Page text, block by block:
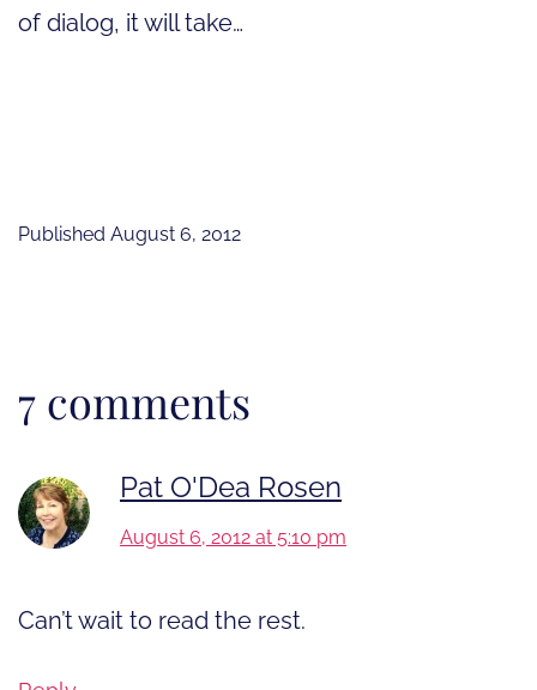
of dialog, it will take…
Published August 6, 2012
7 comments
Pat O'Dea Rosen
August 6, 2012 at 5:10 pm
Can’t wait to read the rest.